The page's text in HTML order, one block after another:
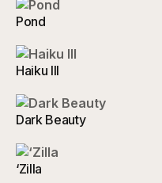
Pond
Haiku III
Dark Beauty
‘Zilla